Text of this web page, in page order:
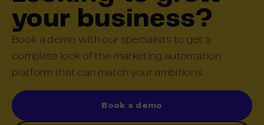
your business?
Book a demo with our specialists to get a
complete look of the marketing automation
platform that can match your ambitions.
Book a demo